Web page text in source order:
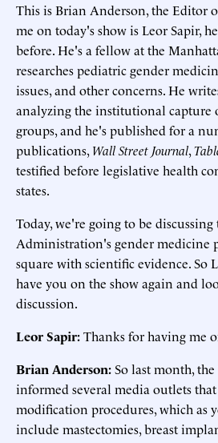
This is Brian Anderson, the Editor
me on today's show is Leor Sapir,
before. He's a fellow at the
researches pediatric gender
issues, and other concerns. He
analyzing the institutional capture
groups, and he's published for a
publications, Wall Street Journal,
testified before legislative health
states.
Today, we're going to be
Administration's gender medicine
square with scientific evidence. So
have you on the show again and
discussion.
Leor Sapir:Thanks for having me
Brian Anderson:So last month,
informed several media outlets
modification procedures, which as
include mastectomies, breast